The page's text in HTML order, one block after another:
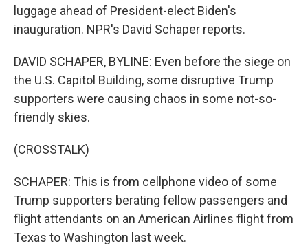
luggage ahead of President-elect Biden's
inauguration. NPR's David Schaper reports.
DAVID SCHAPER, BYLINE: Even before the siege on
the U.S. Capitol Building, some disruptive Trump
supporters were causing chaos in some not-so-
friendly skies.
(CROSSTALK)
SCHAPER: This is from cellphone video of some
Trump supporters berating fellow passengers and
flight attendants on an American Airlines flight from
Texas to Washington last week.